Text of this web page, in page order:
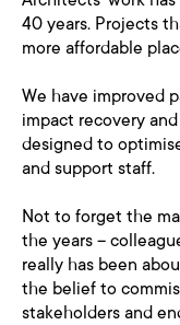
40 years. Projects
more affordable
We have improved
impact recovery
designed to
and support staff.
Not to forget the
the years –
really has been
the belief to
stakeholders and